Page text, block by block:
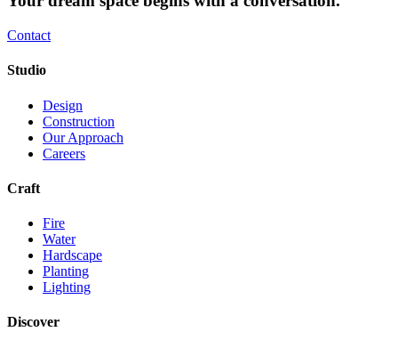
Contact
Studio
Design
Construction
Our Approach
Careers
Craft
Fire
Water
Hardscape
Planting
Lighting
Discover